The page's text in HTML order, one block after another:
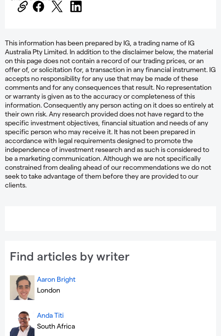
This information has been prepared by IG, a trading name of IG
Australia Pty Limited. In addition to the disclaimer below, the material
on this page does not contain a record of our trading prices, or an
offer of, or solicitation for, a transaction in any financial instrument. IG
accepts no responsibility for any use that may be made of these
comments and for any consequences that result. No representation
or warranty is given as to the accuracy or completeness of this
information. Consequently any person acting on it does so entirely at
their own risk. Any research provided does not have regard to the
specific investment objectives, financial situation and needs of any
specific person who may receive it. It has not been prepared in
accordance with legal requirements designed to promote the
independence of investment research and as such is considered to
be a marketing communication. Although we are not specifically
constrained from dealing ahead of our recommendations we do not
seek to take advantage of them before they are provided to our
clients.
Find articles by writer
Aaron Bright
London
Anda Titi
South Africa